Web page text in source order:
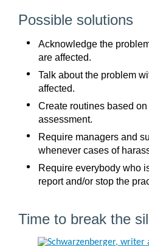
Possible solutions
Acknowledge the
are affected.
Talk about the problem
affected.
Create routines based
assessment.
Require managers and
whenever cases of
Require everybody who
report and/or stop the
Time to break the